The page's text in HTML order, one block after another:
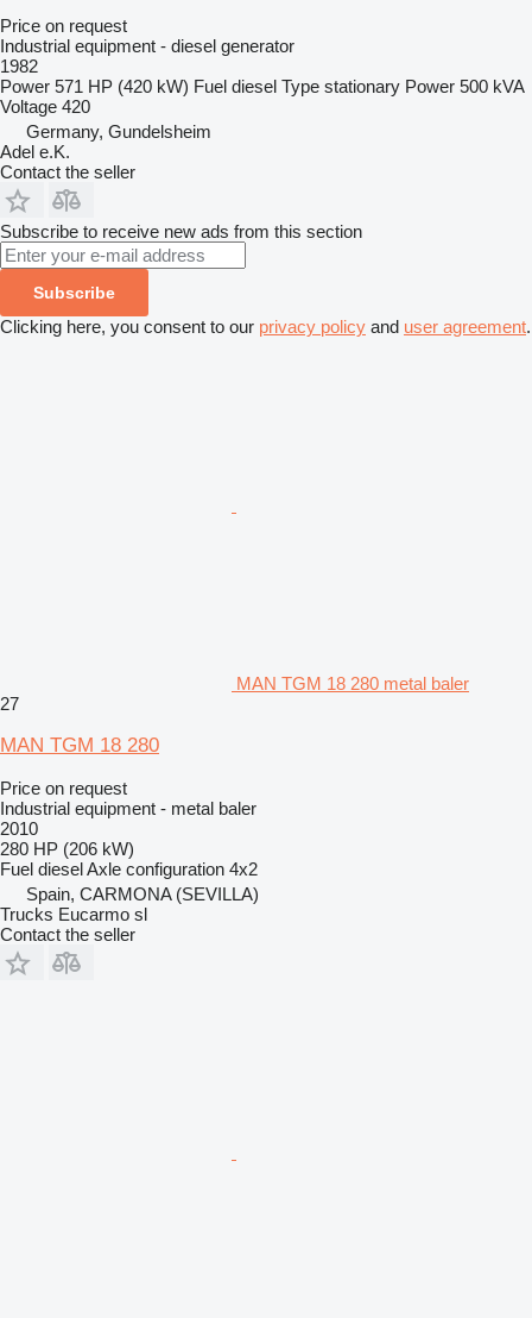
Price on request
Industrial equipment - diesel generator
1982
Power 571 HP (420 kW) Fuel diesel Type stationary Power 500 kVA
Voltage 420
Germany, Gundelsheim
Adel e.K.
Contact the seller
Subscribe to receive new ads from this section
Subscribe
Clicking here, you consent to our privacy policy and user agreement.
MAN TGM 18 280 metal baler
27
MAN TGM 18 280
Price on request
Industrial equipment - metal baler
2010
280 HP (206 kW)
Fuel dieselAxle configuration 4x2
Spain, CARMONA (SEVILLA)
Trucks Eucarmo sl
Contact the seller